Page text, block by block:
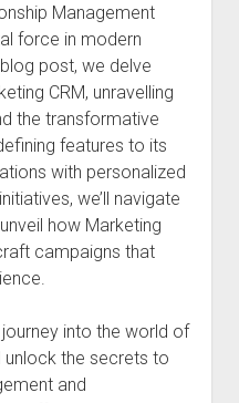
Management
force in modern
post, we delve
CRM, unravelling
the transformative
features to its
with personalized
we’ll navigate
how Marketing
campaigns that
into the world of
unlock the secrets to
and